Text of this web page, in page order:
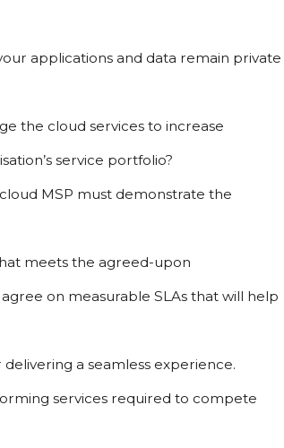
your applications and data remain private
the cloud services to increase
service portfolio?
MSP must demonstrate the
meets the agreed-upon
on measurable SLAs that will help
a seamless experience.
services required to compete